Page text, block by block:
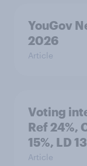
YouGov
2026
Article
Voting
Ref 24%,
15%, LD
Article